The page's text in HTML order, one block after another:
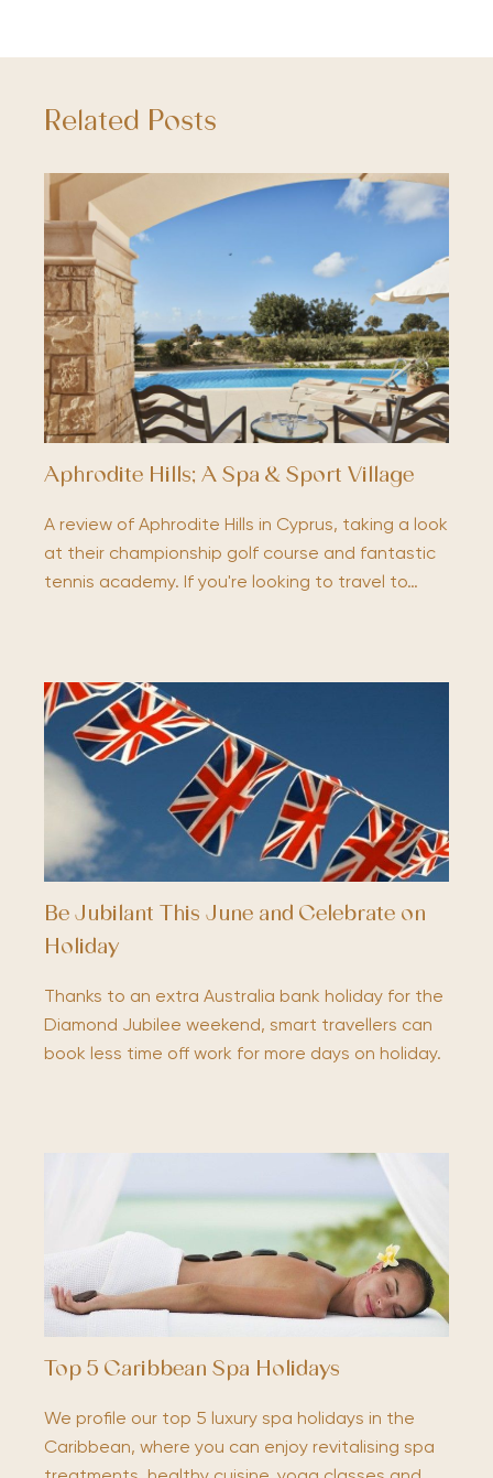
Related Posts
Aphrodite Hills; A Spa & Sport Village
A review of Aphrodite Hills in Cyprus, taking a look
at their championship golf course and fantastic
tennis academy. If you're looking to travel to…
Be Jubilant This June and Celebrate on
Holiday
Thanks to an extra Australia bank holiday for the
Diamond Jubilee weekend, smart travellers can
book less time off work for more days on holiday.
Top 5 Caribbean Spa Holidays
We profile our top 5 luxury spa holidays in the
Caribbean, where you can enjoy revitalising spa